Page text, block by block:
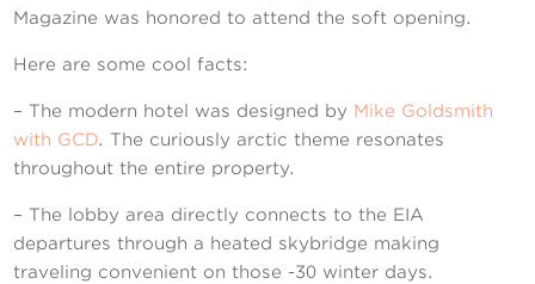
Contact Us
Magazine was honored to attend the soft opening.
Here are some cool facts:
– The modern hotel was designed by Mike Goldsmith
with GCD. The curiously arctic theme resonates
throughout the entire property.
– The lobby area directly connects to the EIA
departures through a heated skybridge making
traveling convenient on those -30 winter days.